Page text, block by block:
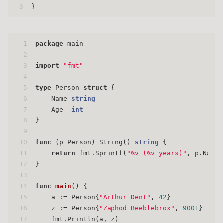
3
}
1
2
3
4
5
6
7
8
9
10
11
12
13
14
15
16
17
package main
import "fmt"
type Person struct {
    Name
string
    Age
int
}
func (p Person) String() string {
return fmt.Sprintf( "%v (%v years)" ,
}
func main ()
{
    a := Person{
"Arthur Dent" , 42}
    z := Person{
"Zaphod Beeblebrox" , 9001 }
    fmt.Println(a, z)